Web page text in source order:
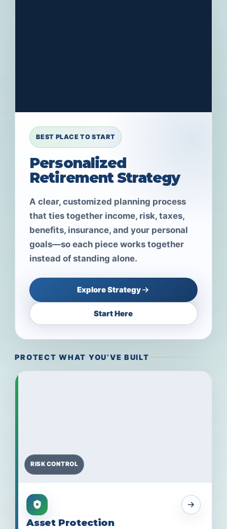
BEST PLACE TO START
Personalized
Retirement Strategy
A clear, customized planning process
that ties together income, risk, taxes,
benefits, insurance, and your personal
goals—so each piece works together
instead of standing alone.
Explore Strategy
Start Here
PROTECT WHAT YOU’VE BUILT
RISK CONTROL
Asset Protection